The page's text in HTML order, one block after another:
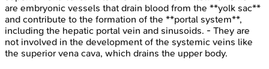
are embryonic vessels that drain blood from the **yolk sac**
and contribute to the formation of the **portal system**,
including the hepatic portal vein and sinusoids. - They are
not involved in the development of the systemic veins like
the superior vena cava, which drains the upper body.